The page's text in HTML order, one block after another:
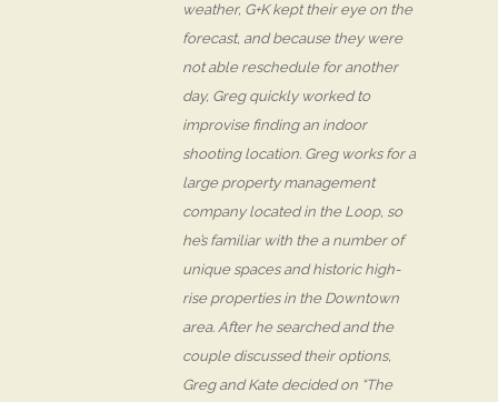
weather, G+K kept their eye on the
forecast, and because they were
not able reschedule for another
day, Greg quickly worked to
improvise finding an indoor
shooting location. Greg works for a
large property management
company located in the Loop, so
he’s familiar with the a number of
unique spaces and historic high-
rise properties in the Downtown
area. After he searched and the
couple discussed their options,
Greg and Kate decided on “The